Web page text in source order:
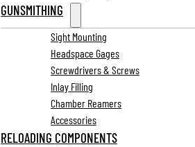
GUNSMITHING
Sight Mounting
Headspace Gages
Screwdrivers & Screws
Inlay Filling
Chamber Reamers
Accessories
RELOADING COMPONENTS